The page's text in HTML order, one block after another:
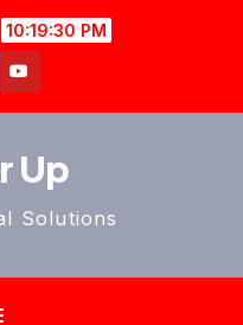
10:19:33 PM
Up
Solutions